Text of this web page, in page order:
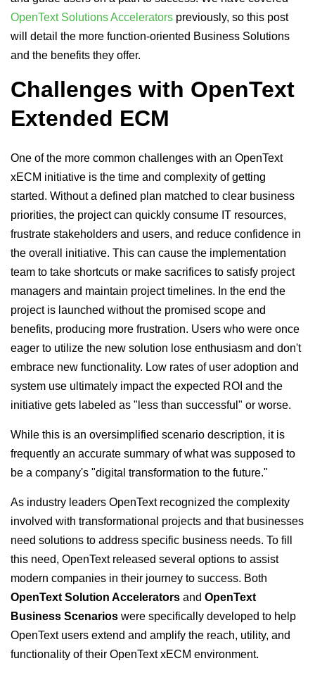
OpenText Solutions Accelerators previously, so this post
will detail the more function-oriented Business Solutions
and the benefits they offer.
Challenges with OpenText
Extended ECM
One of the more common challenges with an OpenText
xECM initiative is the time and complexity of getting
started. Without a defined plan matched to clear business
priorities, the project can quickly consume IT resources,
frustrate stakeholders and users, and reduce confidence in
the overall initiative. This can cause the implementation
team to take shortcuts or make sacrifices to satisfy project
managers and maintain project timelines. In the end the
project is launched without the promised scope and
benefits, producing more frustration. Users who were once
eager to utilize the new solution lose enthusiasm and don't
embrace new functionality. Low rates of user adoption and
system use ultimately impact the expected ROI and the
initiative gets labeled as "less than successful" or worse.
While this is an oversimplified scenario description, it is
frequently an accurate summary of what was supposed to
be a company's "digital transformation to the future."
As industry leaders OpenText recognized the complexity
involved with transformational projects and that businesses
need solutions to address specific business needs. To fill
this need, OpenText released several options to assist
modern companies in their journey to success. Both
OpenText Solution Accelerators and OpenText
Business Scenarios were specifically developed to help
OpenText users extend and amplify the reach, utility, and
functionality of their OpenText xECM environment.